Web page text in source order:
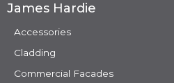
James Hardie
Accessories
Cladding
Commercial Facades